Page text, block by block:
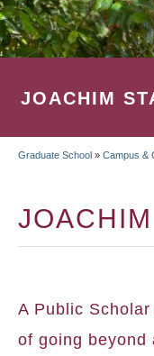
JOACHIM
Graduate School » Campus &
A Public
of going beyond